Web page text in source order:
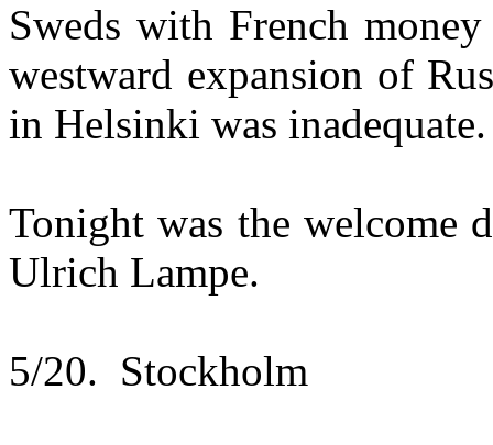
Sweds with French
westward expansion of
in Helsinki was inadequate.
Tonight was the welcome
Ulrich Lampe.
5/20. Stockholm